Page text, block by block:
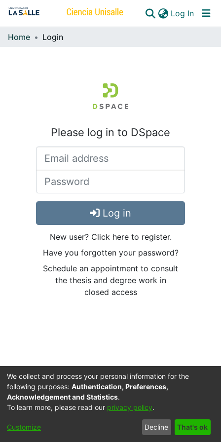
Log In
Communities & Collections
Home Login
Please log in to DSpace
Log in
New user? Click here to register.
Have you forgotten your password?
Schedule an appointment to consult
the thesis and degree work in
closed access
Cookie
End User
Agreement
Send
Feedback
We collect and process your personal information for the
following purposes: Authentication, Preferences,
Acknowledgement and Statistics.
To learn more, please read our privacy policy.
Customize Decline That's ok